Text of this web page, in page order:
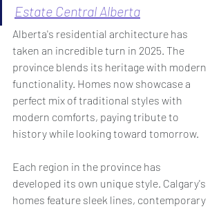
Estate Central Alberta
Alberta's residential architecture has
taken an incredible turn in 2025. The
province blends its heritage with modern
functionality. Homes now showcase a
perfect mix of traditional styles with
modern comforts, paying tribute to
history while looking toward tomorrow.
Each region in the province has
developed its own unique style. Calgary's
homes feature sleek lines, contemporary